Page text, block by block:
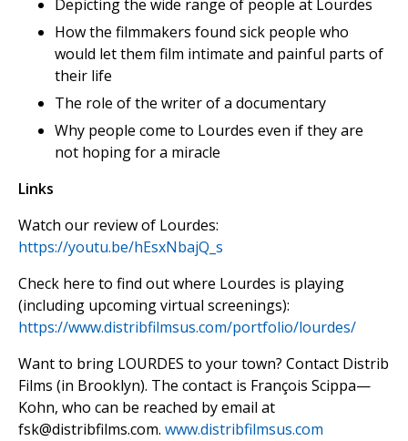
Depicting the wide range of people at Lourdes
How the filmmakers found sick people who
would let them film intimate and painful parts of
their life
The role of the writer of a documentary
Why people come to Lourdes even if they are
not hoping for a miracle
Links
Watch our review of Lourdes:
https://youtu.be/hEsxNbajQ_s
Check here to find out where Lourdes is playing
(including upcoming virtual screenings):
https://www.distribfilmsus.com/portfolio/lourdes/
Want to bring LOURDES to your town? Contact Distrib
Films (in Brooklyn). The contact is François Scippa—
Kohn, who can be reached by email at
fsk@distribfilms.com. www.distribfilmsus.com